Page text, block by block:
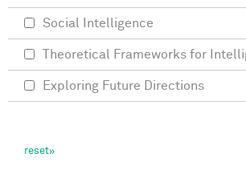
Social Intelligence
Theoretical Frameworks for
Exploring Future Directions